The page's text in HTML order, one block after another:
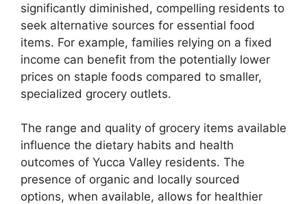
significantly diminished, compelling residents to
seek alternative sources for essential food
items. For example, families relying on a fixed
income can benefit from the potentially lower
prices on staple foods compared to smaller,
specialized grocery outlets.
The range and quality of grocery items available
influence the dietary habits and health
outcomes of Yucca Valley residents. The
presence of organic and locally sourced
options, when available, allows for healthier